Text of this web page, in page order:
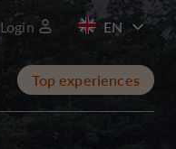
Login
FR
Top experiences